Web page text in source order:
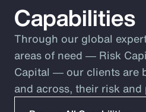
Capabilities
Through our global
areas of need ― Risk
Capital ― our clients are
and across, their risk